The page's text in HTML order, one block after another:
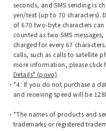
seconds, and SMS sending is
yen/text (up to 70 characters).
of 670 two-byte characters
counted as two SMS
charged for every 67
calls, such as calls to satellite
more information, please click
Details" (povo)
*4: If you do not purchase a
and receiving speed will be
*The names of products and
trademarks or registered